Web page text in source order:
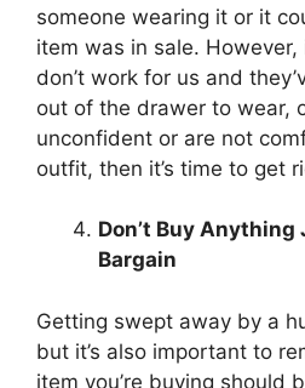
someone wearing it or it
item was in sale.
don’t work for us and
out of the drawer to wear,
unconfident or are not
outfit, then it’s time to get
Don’t Buy Anything
Bargain
Getting swept away by a
but it’s also important to
item you’re buying should